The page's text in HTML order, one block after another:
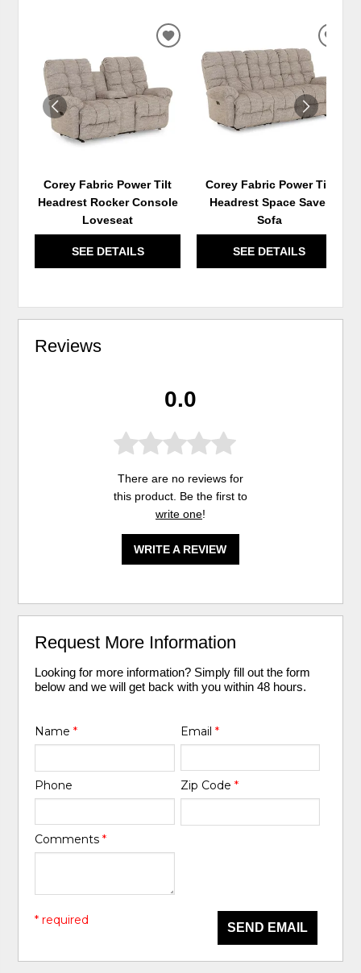
Corey Fabric Power Tilt
Headrest Rocker Console
Loveseat
SEE DETAILS
ADD
WISHLIST
Corey Fabric Power Tilt
Headrest Space Saver
Sofa
SEE DETAILS
Reviews
0.0
There are no reviews for
this product. Be the first to
write one!
WRITE A REVIEW
Request More Information
Looking for more information? Simply fill out the form
below and we will get back with you within 48 hours.
Name* Email *
Phone Zip Code *
Comments*
SEND EMAIL
* required